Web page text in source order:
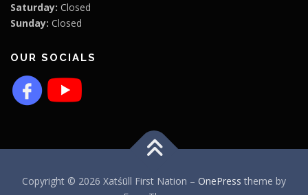
Saturday: Closed
Sunday: Closed
OUR SOCIALS
Copyright © 2026 Xatśūll First Nation – OnePress theme by